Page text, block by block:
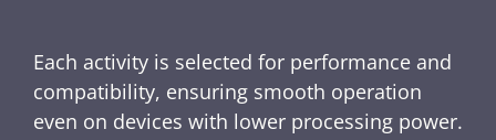
Each activity is selected for performance and
compatibility, ensuring smooth operation
even on devices with lower processing power.